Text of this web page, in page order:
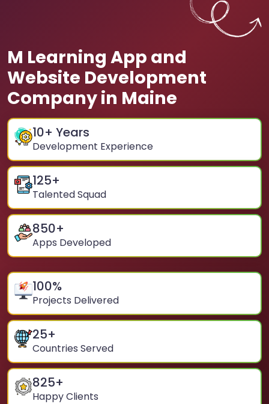
M Learning App and
Website Development
Company in Maine
10+ Years
Development Experience
125+
Talented Squad
850+
Apps Developed
100%
Projects Delivered
25+
Countries Served
825+
Happy Clients